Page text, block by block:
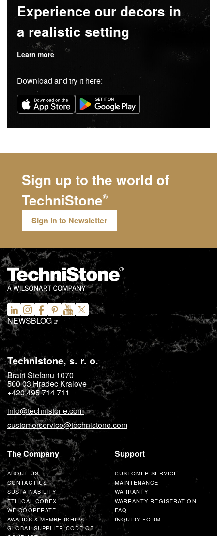
Experience our decors in
a realistic setting
Learn more
Download and try it here:
Sign up to the world of
TechniStone®
Sign in to Newsletter
NEWSBLOG
Technistone, s. r. o.
Bratri Stefanu 1070
500 03Hradec Kralove
+420 495 714 711
info@technistone.com
customerservice@technistone.com
The Company
ABOUT US
CONTACT US
SUSTAINABILITY
ETHICAL CODEX
WE COOPERATE
AWARDS & MEMBERSHIPS
GLOBAL SUPPLIER CODE OF
Support
CUSTOMER SERVICE
MAINTENANCE
WARRANTY
WARRANTY REGISTRATION
FAQ
INQUIRY FORM